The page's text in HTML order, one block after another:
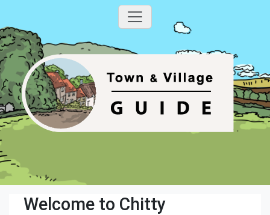
Welcome to Chitty